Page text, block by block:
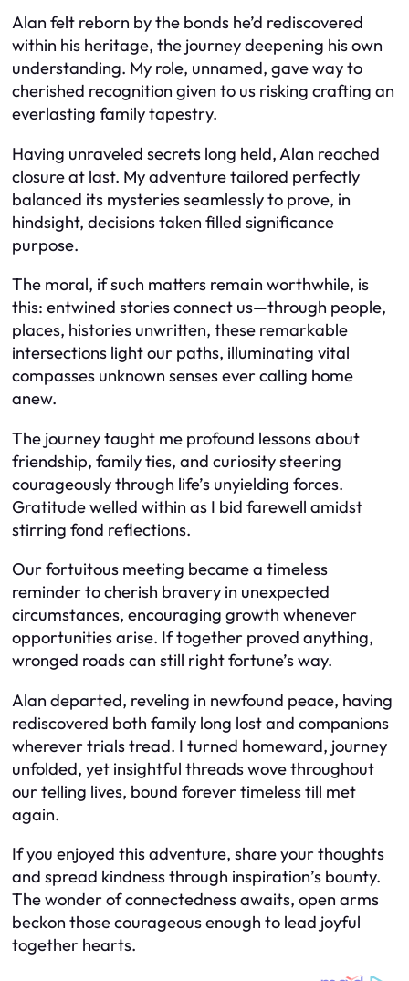
Alan felt reborn by the bonds he’d rediscovered
within his heritage, the journey deepening his own
understanding. My role, unnamed, gave way to
cherished recognition given to us risking crafting an
everlasting family tapestry.
Having unraveled secrets long held, Alan reached
closure at last. My adventure tailored perfectly
balanced its mysteries seamlessly to prove, in
hindsight, decisions taken filled significance
purpose.
The moral, if such matters remain worthwhile, is
this: entwined stories connect us—through people,
places, histories unwritten, these remarkable
intersections light our paths, illuminating vital
compasses unknown senses ever calling home
anew.
The journey taught me profound lessons about
friendship, family ties, and curiosity steering
courageously through life’s unyielding forces.
Gratitude welled within as I bid farewell amidst
stirring fond reflections.
Our fortuitous meeting became a timeless
reminder to cherish bravery in unexpected
circumstances, encouraging growth whenever
opportunities arise. If together proved anything,
wronged roads can still right fortune’s way.
Alan departed, reveling in newfound peace, having
rediscovered both family long lost and companions
wherever trials tread. I turned homeward, journey
unfolded, yet insightful threads wove throughout
our telling lives, bound forever timeless till met
again.
If you enjoyed this adventure, share your thoughts
and spread kindness through inspiration’s bounty.
The wonder of connectedness awaits, open arms
beckon those courageous enough to lead joyful
together hearts.